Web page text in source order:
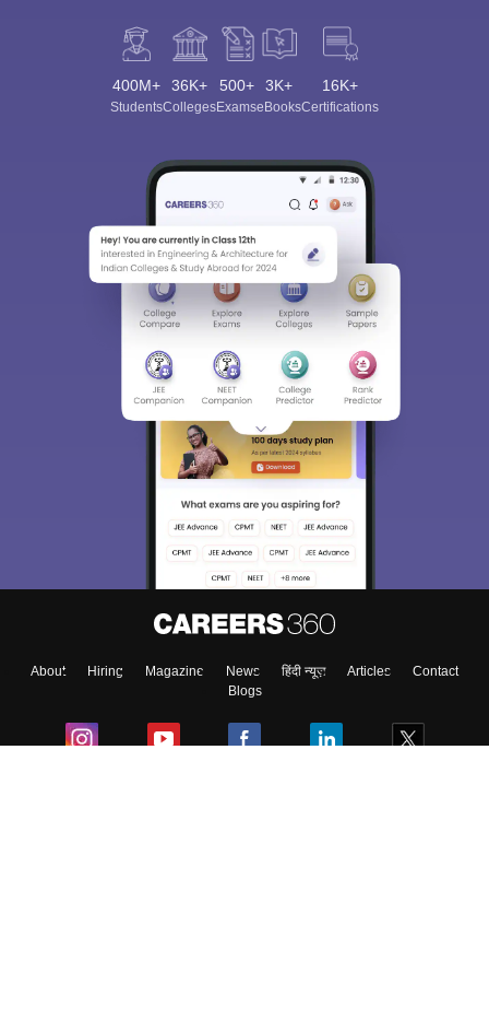
400M+
Students
36K+
Colleges
500+
Exams
3K+
eBooks
16K+
Certifications
About Hiring Magazine News हिंदी न्यूज़ Articles
Contact
Blogs